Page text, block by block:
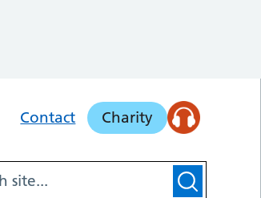
Contact Charity